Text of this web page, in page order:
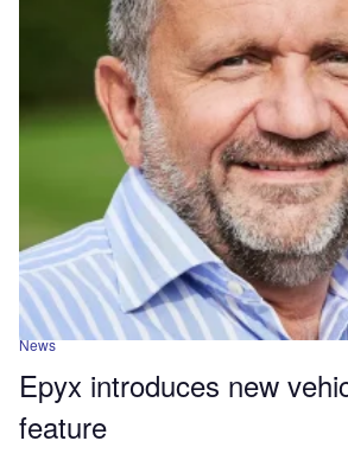
News
Epyx introduces new
feature